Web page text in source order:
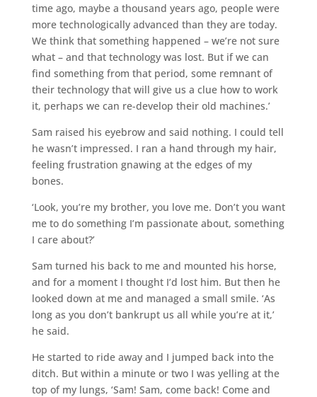
time ago, maybe a thousand years ago, people were
more technologically advanced than they are today.
We think that something happened – we’re not sure
what – and that technology was lost. But if we can
find something from that period, some remnant of
their technology that will give us a clue how to work
it, perhaps we can re-develop their old machines.’
Sam raised his eyebrow and said nothing. I could tell
he wasn’t impressed. I ran a hand through my hair,
feeling frustration gnawing at the edges of my
bones.
‘Look, you’re my brother, you love me. Don’t you want
me to do something I’m passionate about, something
I care about?’
Sam turned his back to me and mounted his horse,
and for a moment I thought I’d lost him. But then he
looked down at me and managed a small smile. ‘As
long as you don’t bankrupt us all while you’re at it,’
he said.
He started to ride away and I jumped back into the
ditch. But within a minute or two I was yelling at the
top of my lungs, ‘Sam! Sam, come back! Come and